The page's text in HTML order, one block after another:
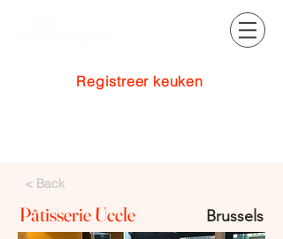
Registreer keuken
< Back
Brussels
Pâtisserie Uccle